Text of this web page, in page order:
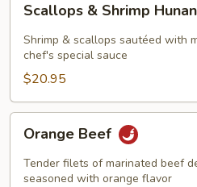
Shrimp
Hunan
Style
Scallops & Shrimp
Shrimp & scallops sautéed with
chef's special sauce
$20.95
Beef
Orange Beef
Tender filets of marinated beef
seasoned with orange flavor